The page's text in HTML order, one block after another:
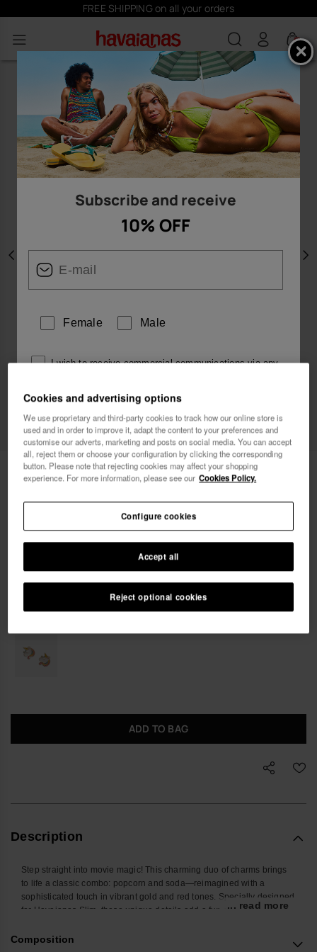
FREE SHIPPING on all your orders
0
Previous
Havaianas Charms Slim
Free shipping. Last 48H!
ADD TO BAG
Description
Step straight into movie magic! This charming duo of charms brings
to life a classic combo: popcorn and soda—reimagined with a
sophisticated touch in vibrant gold and red tones. Specially designed
for Havaianas Slim, these unique details add a fun and original flair
for cinema lovers and fans of personalized style, this charm set turns
... read more
Composition
Subscribe and receive
10% OFF
Female Male
I wish to receive commercial communications via any
I want 10% OFF
Cookies and advertising options
We use proprietary and third-party cookies to track how our online store is
used and in order to improve it, adapt the content to your preferences and
customise our adverts, marketing and posts on social media. You can accept
all, reject them or choose your configuration by clicking the corresponding
button. Please note that rejecting cookies may affect your shopping
experience. For more information, please see our Cookies Policy.
Reject optional cookies
Accept all
Configure cookies